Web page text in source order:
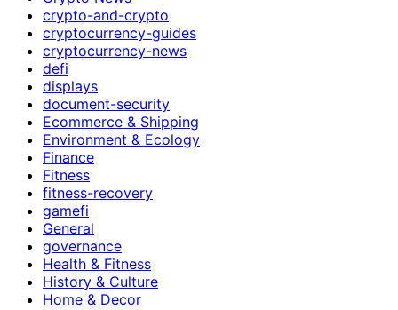
crypto-and-crypto
cryptocurrency-guides
cryptocurrency-news
defi
displays
document-security
Ecommerce & Shipping
Environment & Ecology
Finance
Fitness
fitness-recovery
gamefi
General
governance
Health & Fitness
History & Culture
Home & Decor